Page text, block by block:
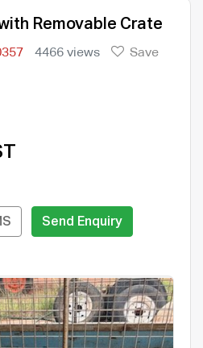
Removable Crate
4466 views
Save
Send Enquiry